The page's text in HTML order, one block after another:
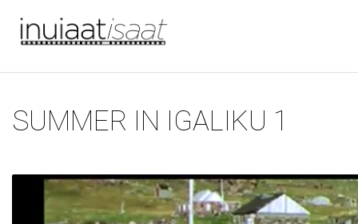
You are here
SUMMER IN IGALIKU 1